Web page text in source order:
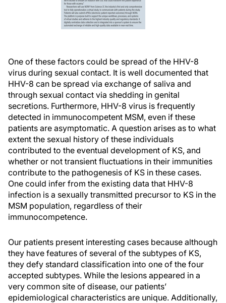
One of these factors could be spread of the HHV-8
virus during sexual contact. It is well documented that
HHV-8 can be spread via exchange of saliva and
through sexual contact via shedding in genital
secretions. Furthermore, HHV-8 virus is frequently
detected in immunocompetent MSM, even if these
patients are asymptomatic. A question arises as to what
extent the sexual history of these individuals
contributed to the eventual development of KS, and
whether or not transient fluctuations in their immunities
contribute to the pathogenesis of KS in these cases.
One could infer from the existing data that HHV-8
infection is a sexually transmitted precursor to KS in the
MSM population, regardless of their
immunocompetence.
Our patients present interesting cases because although
they have features of several of the subtypes of KS,
they defy standard classification into one of the four
accepted subtypes. While the lesions appeared in a
very common site of disease, our patients’
epidemiological characteristics are unique. Additionally,